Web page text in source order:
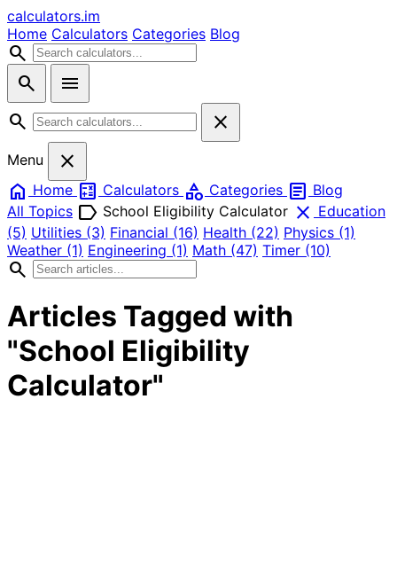
calculators.im
Home Calculators Categories Blog
search
search
menu
search
close
Menu
close
home Home calculate Calculators category Categories article Blog
All Topics label School Eligibility Calculator close Education
(5) Utilities (3) Financial (16) Health (22) Physics (1)
Weather (1) Engineering (1) Math (47) Timer (10)
search
Articles Tagged with
"School Eligibility
Calculator"